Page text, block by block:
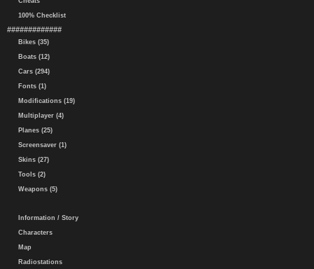
100% Checklist
#############
Bikes (35)
Boats (12)
Cars (294)
Fonts (1)
Modifications (19)
Multiplayer (4)
Planes (25)
Screensaver (1)
Skins (27)
Tools (2)
Weapons (5)
Information / Story
Characters
Map
Radiostations